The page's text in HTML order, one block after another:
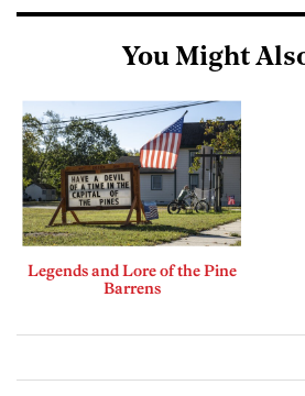
You Might
Legends and Lore of the Pine
Barrens